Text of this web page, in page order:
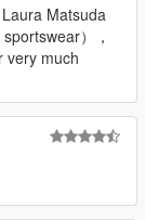
Matsuda
），
very much